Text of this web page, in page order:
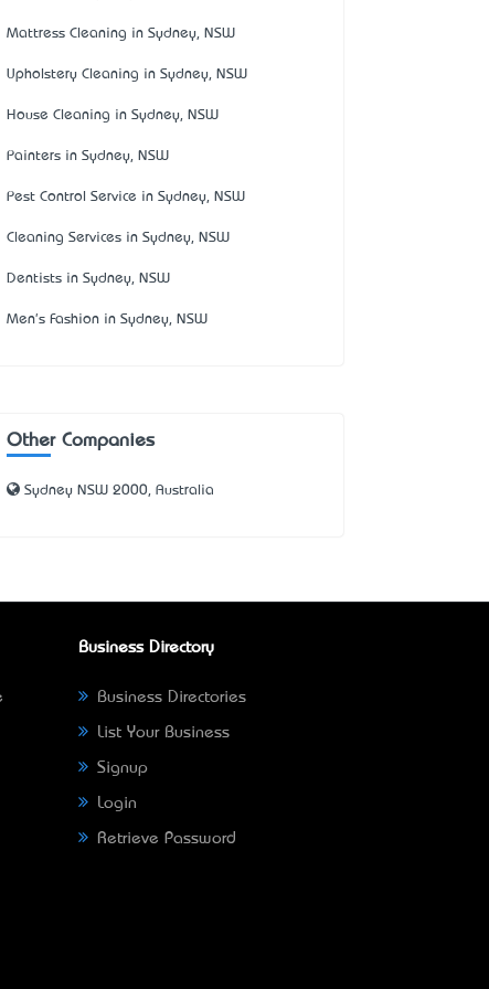
Mattress Cleaning in Sydney, NSW
Upholstery Cleaning in Sydney, NSW
House Cleaning in Sydney, NSW
Painters in Sydney, NSW
Pest Control Service in Sydney, NSW
Cleaning Services in Sydney, NSW
Dentists in Sydney, NSW
Men's Fashion in Sydney, NSW
Other Companies
Sydney NSW 2000, Australia
Business Directory
Business Directories
List Your Business
Signup
Login
Retrieve Password